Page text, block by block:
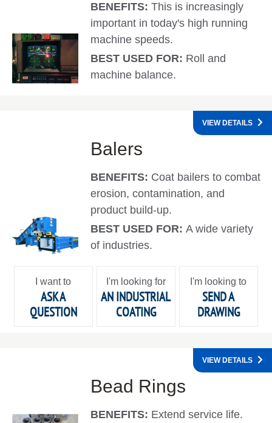
BENEFITS:This is increasingly
important in today's high running
machine speeds.
BEST USED FOR: Roll and
machine balance.
Balers
BENEFITS: Coat bailers to combat
erosion, contamination, and
product build-up.
BEST USED FOR:A wide variety
of industries.
VIEW DETAILS
I want to
ASK A
QUESTION
I'm looking for
AN INDUSTRIAL
COATING
I'm looking to
SEND A
DRAWING
Bead Rings
BENEFITS: Extend service life.
VIEW DETAILS